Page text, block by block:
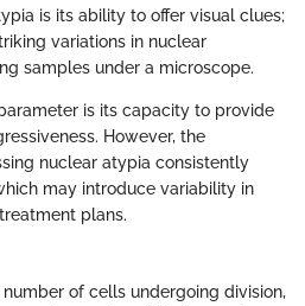
is its ability to offer visual clues;
variations in nuclear
samples under a microscope.
is its capacity to provide
However, the
nuclear atypia consistently
may introduce variability in
plans.
of cells undergoing division,